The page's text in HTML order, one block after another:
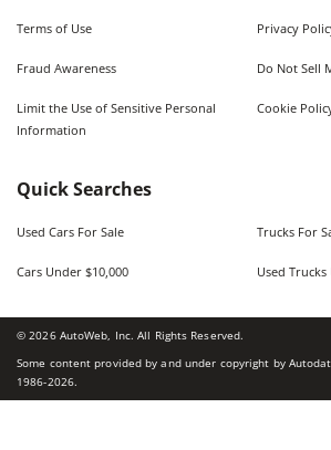
Terms of Use Privacy
Fraud Awareness Do Not Sell
Limit the Use of Sensitive Personal
Information
Cookie
Quick Searches
Used Cars For Sale Trucks For
Cars Under $10,000 Used
©2026AutoWeb, Inc. All Rights Reserved.
Some content provided by and under copyright by
1986-2026.